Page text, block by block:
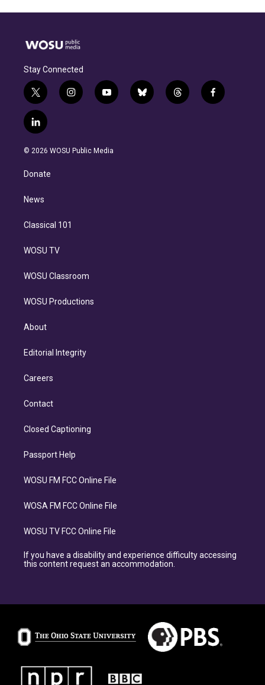
Stay Connected
t
w
i
t
e
i
n
g
y
o
b
b
l
t
h
f
a
l
i
n
e
d
n
© 2026 WOSU Public Media
Donate
News
Classical 101
WOSU TV
WOSU Classroom
WOSU Productions
About
Editorial Integrity
Careers
Contact
Closed Captioning
Passport Help
WOSU FM FCC Online File
WOSA FM FCC Online File
WOSU TV FCC Online File
If you have a disability and experience difficulty accessing
this content request an accommodation.